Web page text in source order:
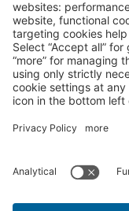
Privacy